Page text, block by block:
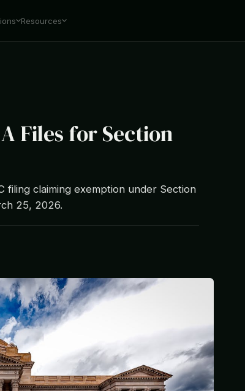
Resources
Files for Section
filing claiming exemption under Section
25, 2026.